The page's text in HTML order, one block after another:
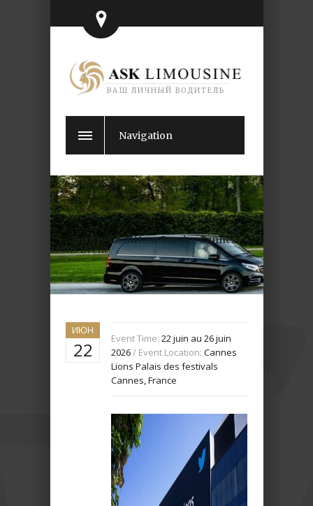
ВАШ ЛИЧНЫЙ ВОДИТЕЛЬ
Navigation
Luxury Chauffeur Service Cannes
Lions Event
ИЮН
22 Event Time: 22 juin au 26 juin
2026/ Event Location: Cannes
Lions Palais des festivals
Cannes, France